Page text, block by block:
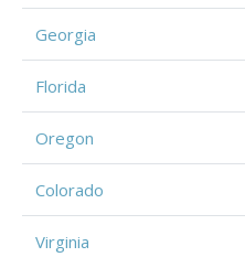
Georgia
Florida
Oregon
Colorado
Virginia